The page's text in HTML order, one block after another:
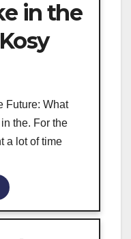
in the
Future: What
the. For the
a lot of time